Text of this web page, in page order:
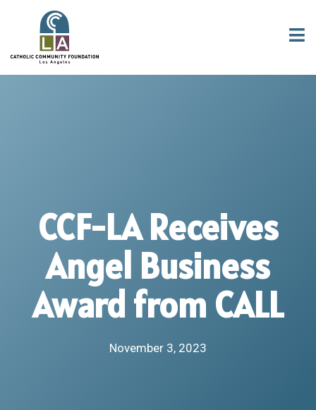
CCF-LA Receives
Angel Business
Award from CALL
November 3, 2023